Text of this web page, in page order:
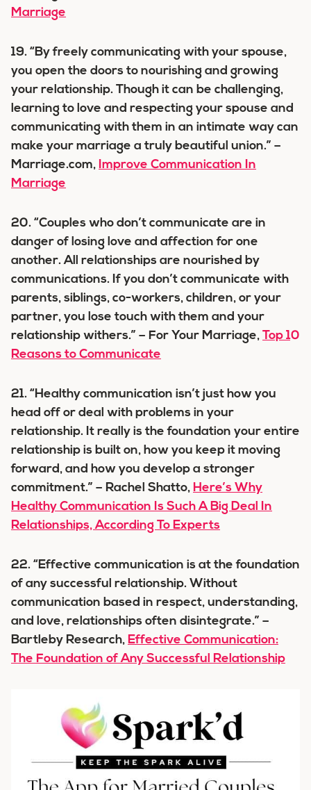
Marriage
19. “By freely communicating with your spouse,
you open the doors to nourishing and growing
your relationship. Though it can be challenging,
learning to love and respecting your spouse and
communicating with them in an intimate way can
make your marriage a truly beautiful union.” –
Marriage.com, Improve Communication In
Marriage
20. “Couples who don’t communicate are in
danger of losing love and affection for one
another. All relationships are nourished by
communications. If you don’t communicate with
parents, siblings, co-workers, children, or your
partner, you lose touch with them and your
relationship withers.” – For Your Marriage, Top 10
Reasons to Communicate
21. “Healthy communication isn’t just how you
head off or deal with problems in your
relationship. It really is the foundation your entire
relationship is built on, how you keep it moving
forward, and how you develop a stronger
commitment.” – Rachel Shatto, Here’s Why
Healthy Communication Is Such A Big Deal In
Relationships, According To Experts
22. “Effective communication is at the foundation
of any successful relationship. Without
communication based in respect, understanding,
and love, relationships often disintegrate.” –
Bartleby Research, Effective Communication:
The Foundation of Any Successful Relationship